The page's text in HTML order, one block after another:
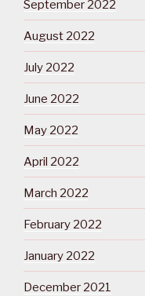
September 2022
August 2022
July 2022
June 2022
May 2022
April 2022
March 2022
February 2022
January 2022
December 2021